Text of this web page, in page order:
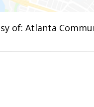
of: Atlanta